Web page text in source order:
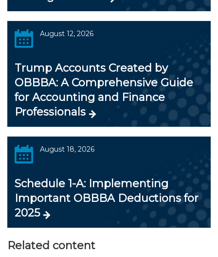
August 12, 2026
Trump Accounts Created by
OBBBA: A Comprehensive Guide
for Accounting and Finance
Professionals
August 18, 2026
Schedule 1-A: Implementing
Important OBBBA Deductions for
2025
Related content